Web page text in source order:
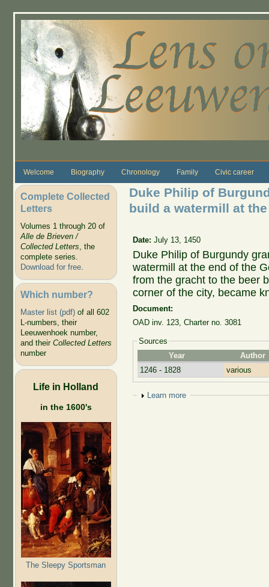
Welcome Biography Chronology Family Civic career
Complete Collected
Letters
Volumes 1 through 20 of
Alle de Brieven /
Collected Letters, the
complete series.
Download for free.
Which number?
Master list (pdf)of all 602
L-numbers, their
Leeuwenhoek number,
and their Collected Letters
number
Life in Holland
in the 1600's
The Sleepy Sportsman
Duke Philip of
build a watermill at
Date:July 13, 1450
Duke Philip of Burgundy
watermill at the end of the
from the gracht to the beer
corner of the city, became
Document:
OAD inv. 123, Charter no. 3081
Sources
Year
Author
1246 - 1828
various
Show
Learn more